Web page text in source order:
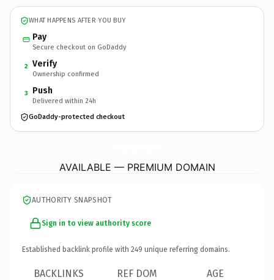
WHAT HAPPENS AFTER YOU BUY
Pay
Secure checkout on GoDaddy
2 Verify
Ownership confirmed
3 Push
Delivered within 24h
GoDaddy-protected checkout
AVAILABLE — PREMIUM DOMAIN
AUTHORITY SNAPSHOT
Sign in to view authority score
Established backlink profile with 249 unique referring domains.
BACKLINKS REF DOM AGE